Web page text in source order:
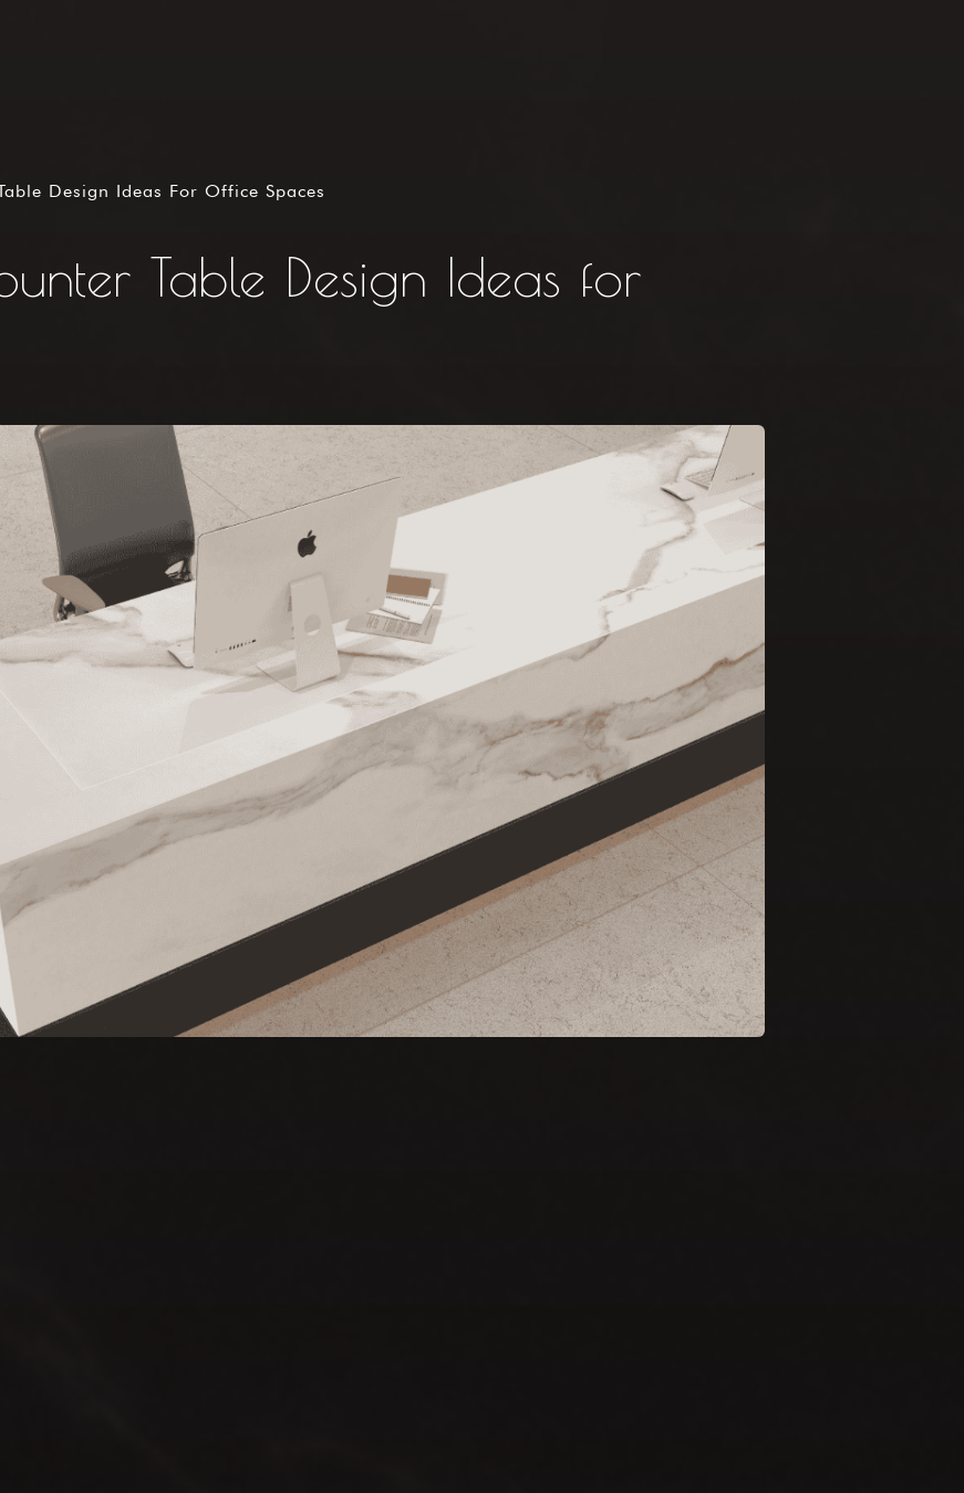
Design Ideas For Office Spaces
Table Design Ideas for